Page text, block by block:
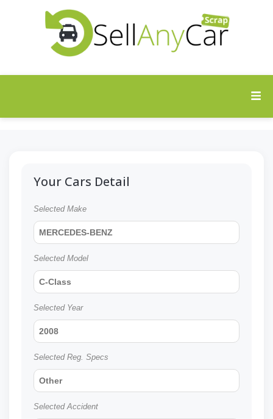
Your Cars Detail
Selected Make
MERCEDES-BENZ
Selected Model
C-Class
Selected Year
2008
Selected Reg. Specs
Other
Selected Accident